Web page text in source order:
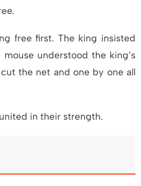
free first. The king insisted
understood the king’s
the net and one by one all
in their strength.